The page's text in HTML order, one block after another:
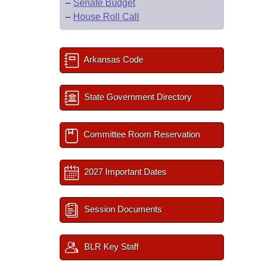
– Senate Budget
– House Roll Call
Arkansas Code
State Government Directory
Committee Room Reservation
2027 Important Dates
Session Documents
BLR Key Staff